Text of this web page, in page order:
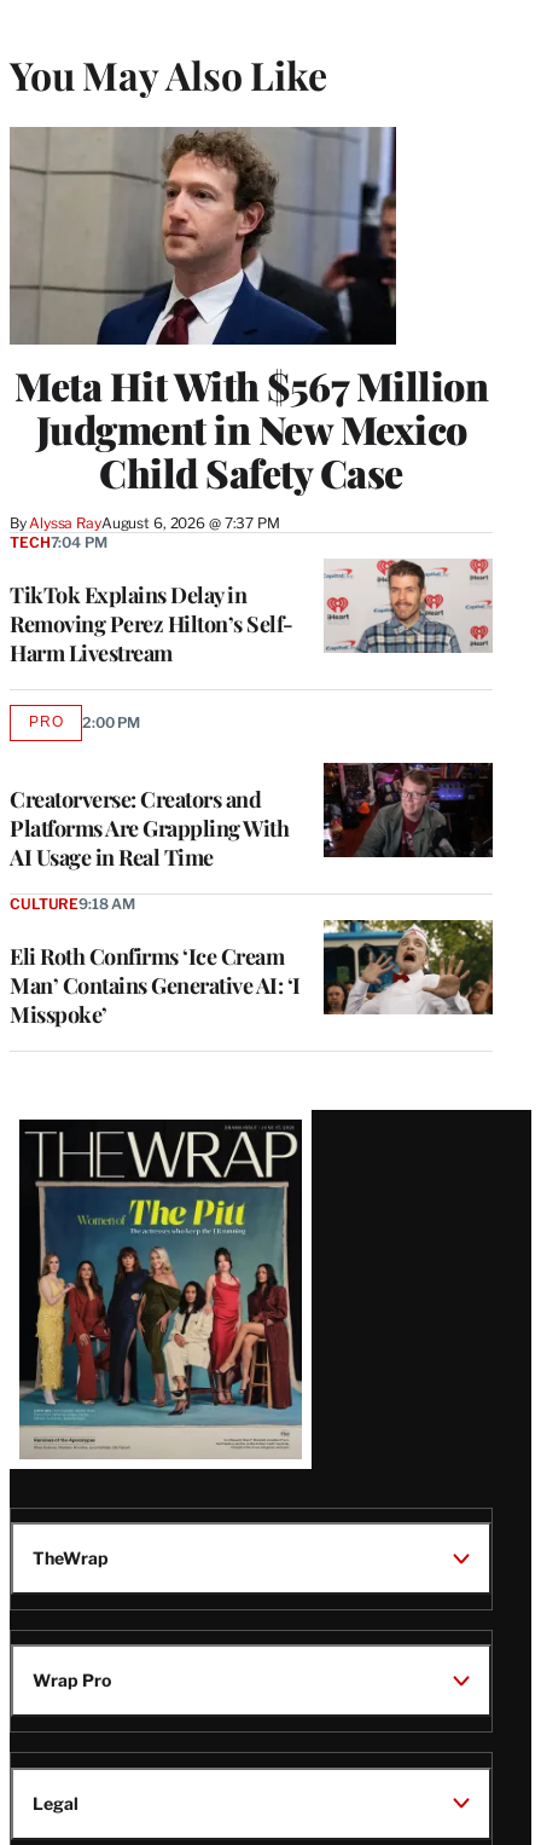
You May Also Like
Meta Hit With $567 Million
Judgment in New Mexico
Child Safety Case
By Alyssa RayAugust 6, 2026 @ 7:37 PM
TikTok Explains Delay in
Removing Perez Hilton’s Self-
Harm Livestream
TECH7:04 PM
Creatorverse: Creators and
Platforms Are Grappling With
AI Usage in Real Time
PROAVAILABLE
2:00 PM
Eli Roth Confirms ‘Ice Cream
Man’ Contains Generative AI: ‘I
Misspoke’
CULTURE9:18 AM
Latest
Magazine
Issue
TheWrap
Wrap Pro
Legal